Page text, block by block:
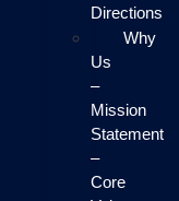
Directions
Why
Us
–
Mission
Statement
–
Core